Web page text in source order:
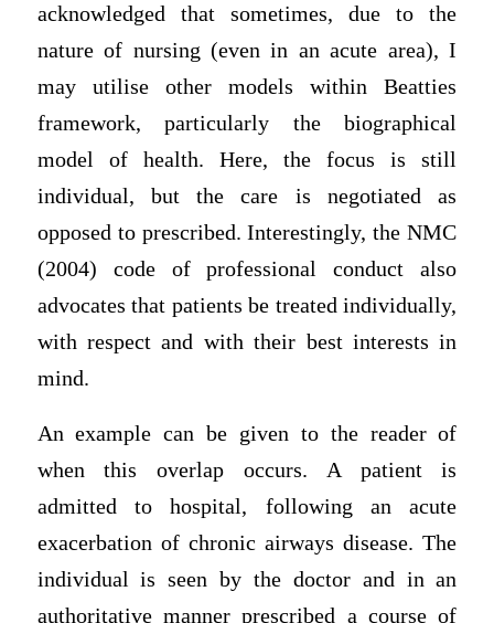
acknowledged that sometimes, due to the
nature of nursing (even in an acute area), I
may utilise other models within Beatties
framework, particularly the biographical
model of health. Here, the focus is still
individual, but the care is negotiated as
opposed to prescribed. Interestingly, the NMC
(2004) code of professional conduct also
advocates that patients be treated individually,
with respect and with their best interests in
mind.
An example can be given to the reader of
when this overlap occurs. A patient is
admitted to hospital, following an acute
exacerbation of chronic airways disease. The
individual is seen by the doctor and in an
authoritative manner prescribed a course of